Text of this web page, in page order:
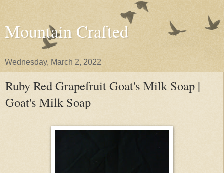
Mountain Crafted
Wednesday, March 2, 2022
Ruby Red Grapefruit Goat's Milk Soap |
Goat's Milk Soap